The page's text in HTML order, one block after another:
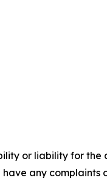
or liability for the
any complaints